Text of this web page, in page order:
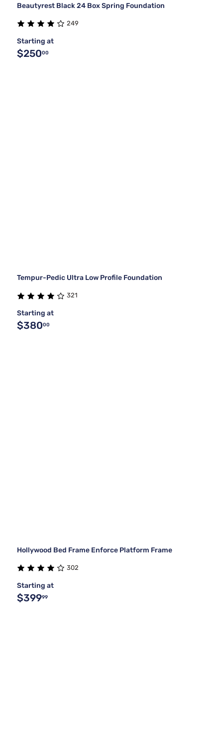
Beautyrest Black 24 Box Spring Foundation
249
Starting at
$25000
Tempur-Pedic Ultra Low Profile Foundation
321
Starting at
$38000
Hollywood Bed Frame Enforce Platform Frame
302
Starting at
$39999